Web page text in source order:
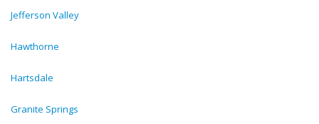
Jefferson Valley
Hawthorne
Hartsdale
Granite Springs